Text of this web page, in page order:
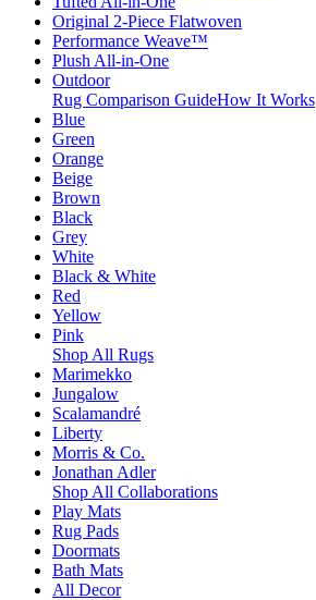
Original 2-Piece Flatwoven
Performance Weave™
Plush All-in-One
Outdoor
Rug Comparison GuideHow It Works
Blue
Green
Orange
Beige
Brown
Black
Grey
White
Black & White
Red
Yellow
Pink
Shop All Rugs
Marimekko
Jungalow
Scalamandré
Liberty
Morris & Co.
Jonathan Adler
Shop All Collaborations
Play Mats
Rug Pads
Doormats
Bath Mats
All Decor